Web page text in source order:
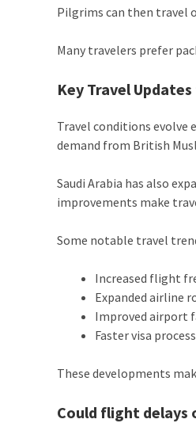
Pilgrims can then travel
Many travelers prefer
Key Travel
Travel conditions evolve
demand from British
Saudi Arabia has also
improvements make
Some notable travel
Increased flight
Expanded airline
Improved airport
Faster visa
These developments
Could flight delays